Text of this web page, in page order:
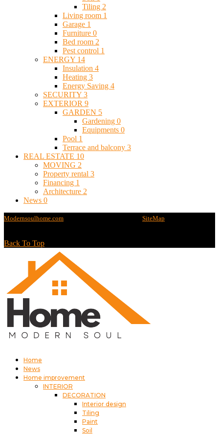
Tiling 2
Living room 1
Garage 1
Furniture 0
Bed room 2
Pest control 1
ENERGY 14
Insulation 4
Heating 3
Energy Saving 4
SECURITY 3
EXTERIOR 9
GARDEN 5
Gardening 0
Equipments 0
Pool 1
Terrace and balcony 3
REAL ESTATE 10
MOVING 2
Property rental 3
Financing 1
Architecture 2
News 0
Modernsoulhome.com SiteMap
Back To Top
Home
News
Home improvement
INTERIOR
DECORATION
Interior design
Tiling
Paint
Soil